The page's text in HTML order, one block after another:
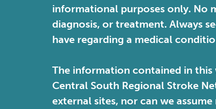
informational purposes only. No
diagnosis, or treatment. Always
have regarding a medical
The information contained in this
Central South Regional Stroke
external sites, nor can we